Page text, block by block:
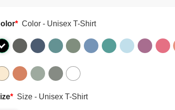
* Color - Unisex T-Shirt
* Size - Unisex T-Shirt